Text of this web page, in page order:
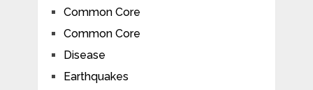
Common Core
Common Core
Disease
Earthquakes